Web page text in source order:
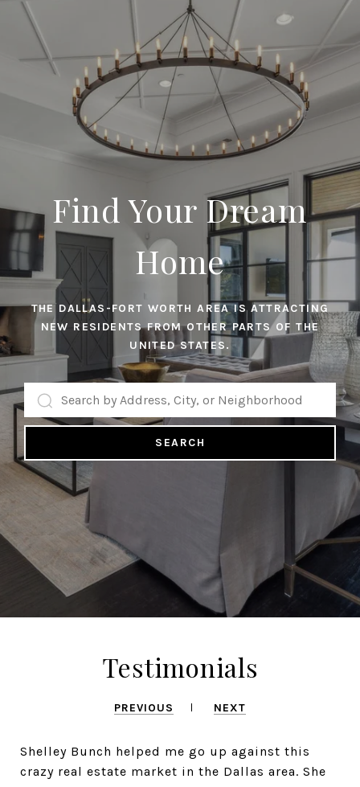
Find Your Dream
Home
THE DALLAS-FORT WORTH AREA IS ATTRACTING
NEW RESIDENTS FROM OTHER PARTS OF THE
UNITED STATES.
SEARCH
Testimonials
PREVIOUS NEXT
Shelley Bunch helped me go up against this
crazy real estate market in the Dallas area. She